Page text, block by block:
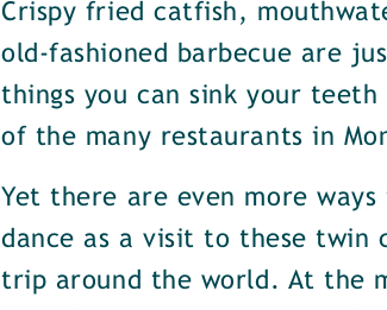
Crispy fried catfish,
old-fashioned barbecue are
things you can sink your
of the many restaurants in
Yet there are even more
dance as a visit to these twin
trip around the world. At the